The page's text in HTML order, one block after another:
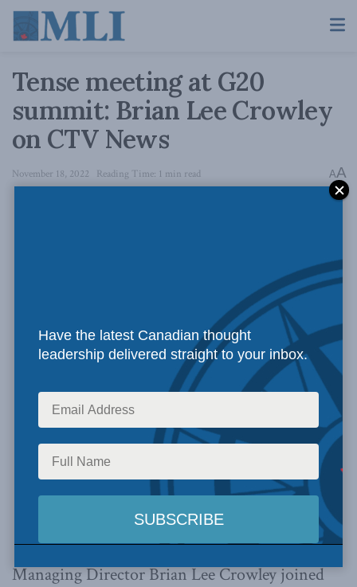
Tense meeting at G20
summit: Brian Lee Crowley
on CTV News
November 18, 2022 Reading Time: 1 min read AA
Managing Director Brian Lee Crowley joined
Have the latest Canadian thought
leadership delivered straight to your inbox.